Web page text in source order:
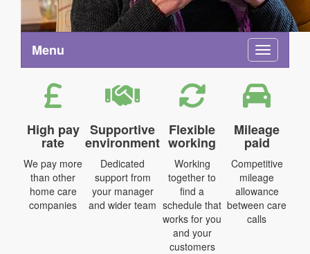
Toggle
Menu
High pay
rate
We pay more
than other
home care
companies
Supportive
environment
Dedicated
support from
your manager
and wider team
Flexible
working
Working
together to
find a
schedule that
works for you
and your
customers
Mileage
paid
Competitive
mileage
allowance
between care
calls